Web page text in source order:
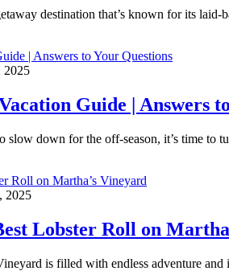
destination that’s known for its
2025
Guide | Answers
slow down for the off-season, it’s time
2025
Lobster Roll on
is filled with endless adventure